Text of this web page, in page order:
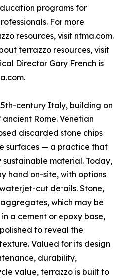
programs for
For more
resources, visit ntma.com.
terrazzo resources, visit
Director Gary French is
century Italy, building on
Rome. Venetian
discarded stone chips
surfaces — a practice that
material. Today,
hand on-site, with options
cut details. Stone,
which may be
a cement or epoxy base,
to reveal the
Valued for its design
durability,
value, terrazzo is built to